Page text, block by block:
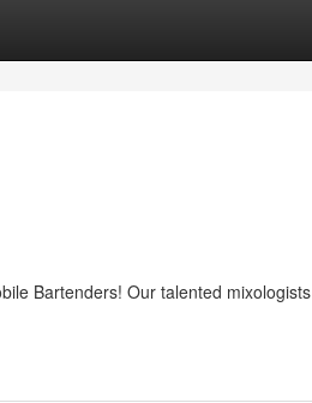
Bartenders! Our talented mixologists